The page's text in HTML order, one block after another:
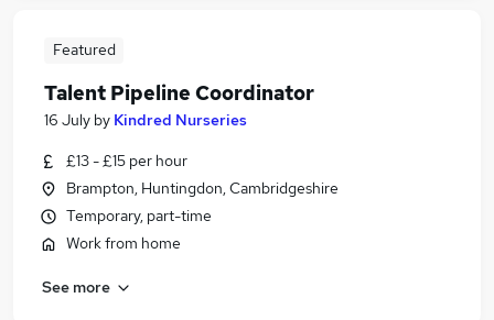
Featured
Talent Pipeline Coordinator
16 July by Kindred Nurseries
£13 - £15 per hour
Brampton, Huntingdon, Cambridgeshire
Temporary, part-time
Work from home
See more